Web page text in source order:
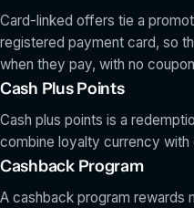
Card-linked offers tie a
registered payment card, so
when they pay, with no
Cash Plus Points
Cash plus points is a
combine loyalty currency
Cashback Program
A cashback program rewards